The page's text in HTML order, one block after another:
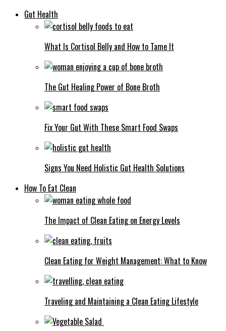
Gut Health
What Is Cortisol Belly and How to Tame It
The Gut Healing Power of Bone Broth
Fix Your Gut With These Smart Food Swaps
Signs You Need Holistic Gut Health Solutions
How To Eat Clean
The Impact of Clean Eating on Energy Levels
Clean Eating for Weight Management: What to Know
Traveling and Maintaining a Clean Eating Lifestyle